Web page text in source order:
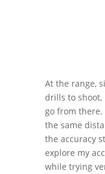
At the range,
drills to shoot,
go from
the same
the accuracy
explore my
while trying